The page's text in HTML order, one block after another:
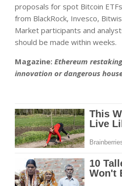
proposals for spot Bitcoin
from BlackRock, Invesco,
Market participants and
should be made within weeks.
Magazine: Ethereum
innovation or dangerous